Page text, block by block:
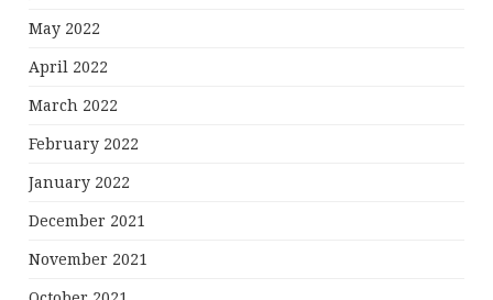
May 2022
April 2022
March 2022
February 2022
January 2022
December 2021
November 2021